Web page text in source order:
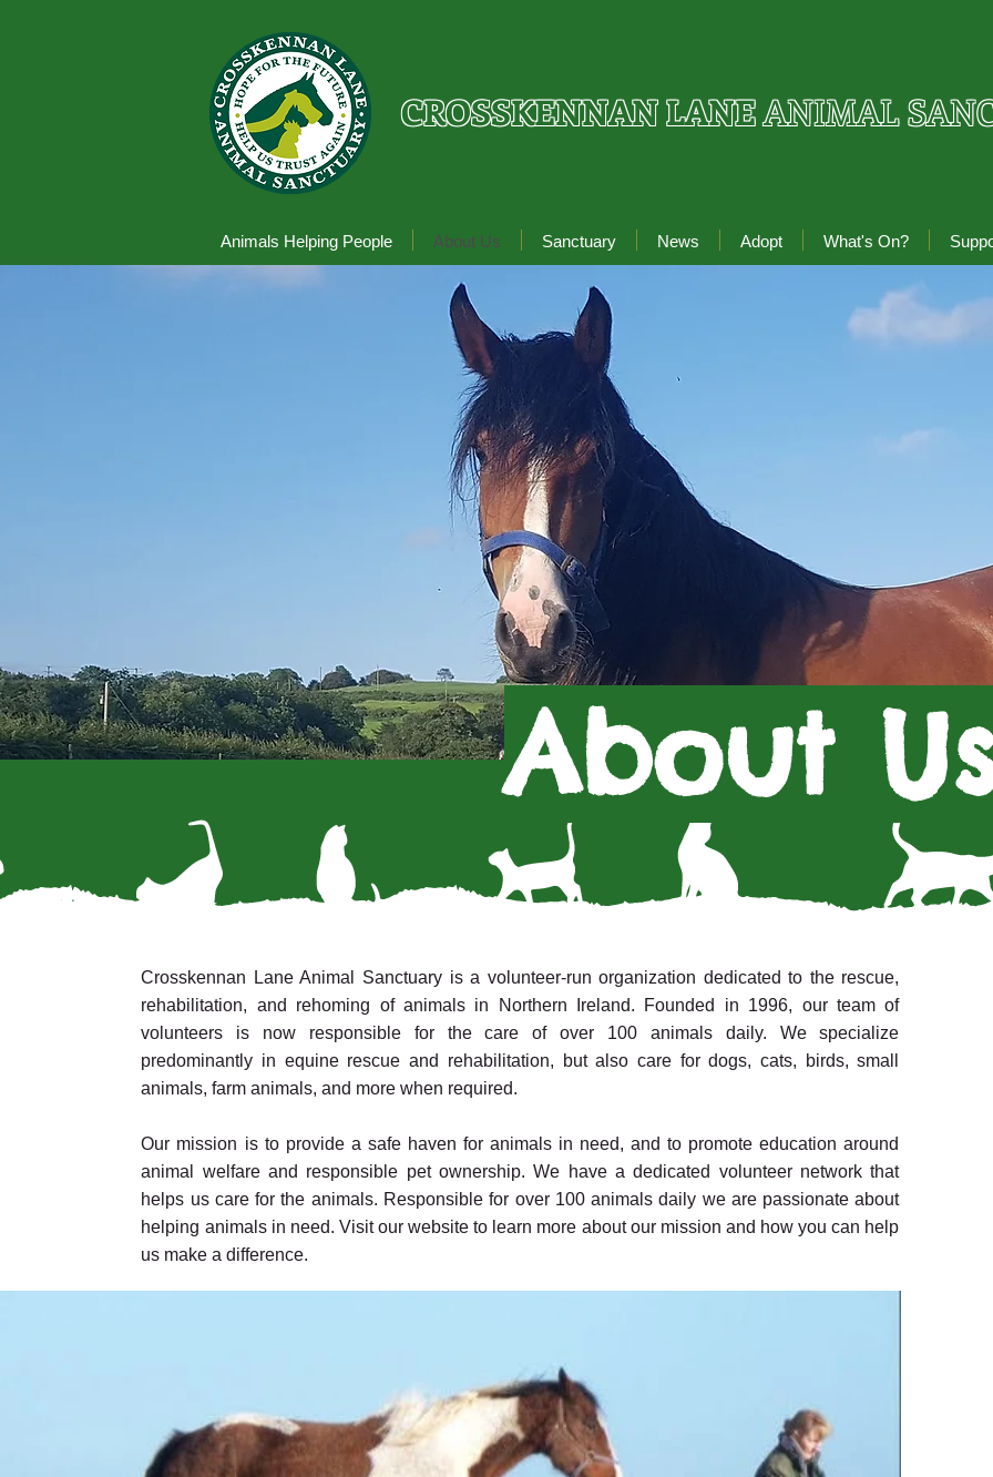
CROSSKENNAN LANEANIMAL
Animals Helping People About Us Sanctuary News Adopt What's On?
Crosskennan Lane Animal Sanctuary is a volunteer-run organization dedicated to the rescue,
rehabilitation, and rehoming of animals in Northern Ireland. Founded in 1996, our team of
volunteers is now responsible for the care of over 100 animals daily. We specialize
predominantly in equine rescue and rehabilitation, but also care for dogs, cats, birds, small
animals, farm animals, and more when required.
Our mission is to provide a safe haven for animals in need, and to promote education around
animal welfare and responsible pet ownership. We have a dedicated volunteer network that
helps us care for the animals. Responsible for over 100 animals daily we are passionate about
helping animals in need. Visit our website to learn more about our mission and how you can help
us make a difference.
About